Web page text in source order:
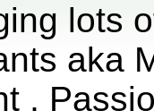
lots
aka
,